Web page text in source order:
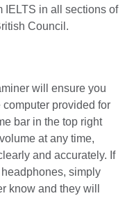
IELTS in all sections of
Council.
will ensure you
provided for
bar in the top right
at any time,
and accurately. If
simply
know and they will